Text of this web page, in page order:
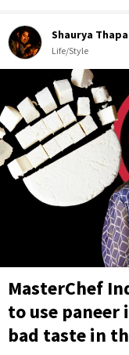
Shaurya Thapa
Life/Style
MasterChef
to use paneer
bad taste in